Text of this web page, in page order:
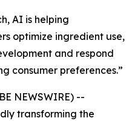
AI is helping
optimize ingredient use,
and respond
consumer preferences.”
NEWSWIRE) --
transforming the